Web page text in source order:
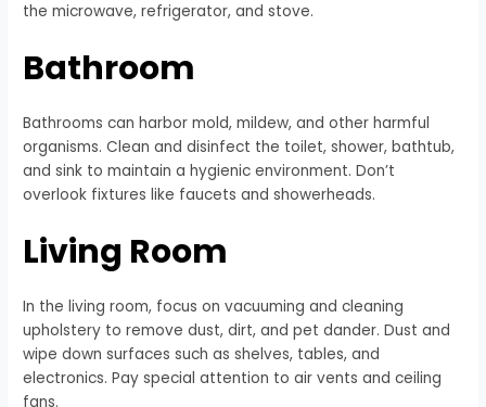
the microwave, refrigerator, and stove.
Bathroom
Bathrooms can harbor mold, mildew, and other harmful
organisms. Clean and disinfect the toilet, shower, bathtub,
and sink to maintain a hygienic environment. Don’t
overlook fixtures like faucets and showerheads.
Living Room
In the living room, focus on vacuuming and cleaning
upholstery to remove dust, dirt, and pet dander. Dust and
wipe down surfaces such as shelves, tables, and
electronics. Pay special attention to air vents and ceiling
fans.